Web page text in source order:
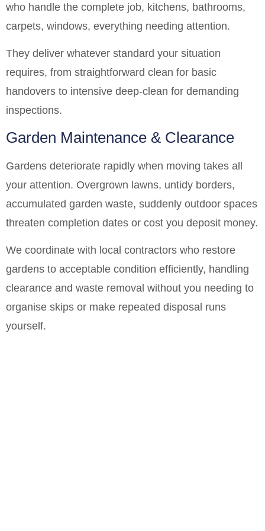
who handle the complete job, kitchens, bathrooms,
carpets, windows, everything needing attention.
They deliver whatever standard your situation
requires, from straightforward clean for basic
handovers to intensive deep-clean for demanding
inspections.
Garden Maintenance & Clearance
Gardens deteriorate rapidly when moving takes all
your attention. Overgrown lawns, untidy borders,
accumulated garden waste, suddenly outdoor spaces
threaten completion dates or cost you deposit money.
We coordinate with local contractors who restore
gardens to acceptable condition efficiently, handling
clearance and waste removal without you needing to
organise skips or make repeated disposal runs
yourself.